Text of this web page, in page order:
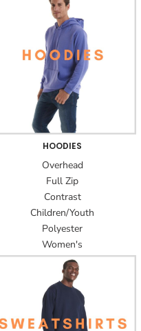
HOODIES
Overhead
Full Zip
Contrast
Children/Youth
Polyester
Women's